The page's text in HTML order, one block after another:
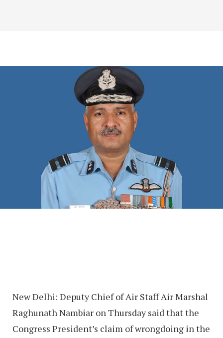
New Delhi: Deputy Chief of Air Staff Air Marshal
Raghunath Nambiar on Thursday said that the
Congress President’s claim of wrongdoing in the